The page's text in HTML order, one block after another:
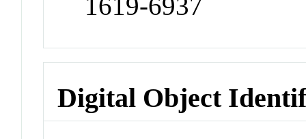
Digital Object